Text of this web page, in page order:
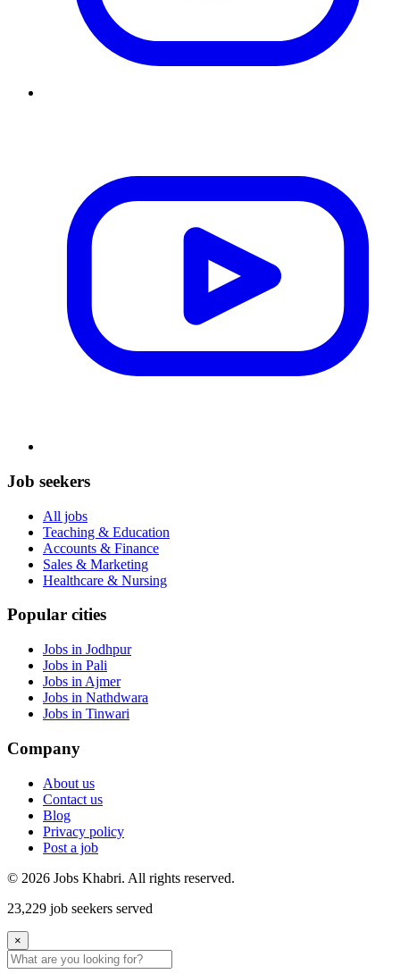
Job seekers
All jobs
Teaching & Education
Accounts & Finance
Sales & Marketing
Healthcare & Nursing
Popular cities
Jobs in Jodhpur
Jobs in Pali
Jobs in Ajmer
Jobs in Nathdwara
Jobs in Tinwari
Company
About us
Contact us
Blog
Privacy policy
Post a job
© 2026 Jobs Khabri. All rights reserved.
23,229 job seekers served
×